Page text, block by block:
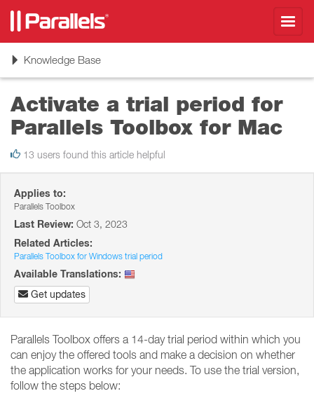
ToggleKnowledge Base
Activate a trial period for
Parallels Toolbox for Mac
13 users found this article helpful
Applies to:
Parallels Toolbox
Last Review: Oct 3, 2023
Related Articles:
Parallels Toolbox for Windows trial period
Available Translations:
Get updates
Parallels Toolbox offers a 14-day trial period within which you
can enjoy the offered tools and make a decision on whether
the application works for your needs. To use the trial version,
follow the steps below: